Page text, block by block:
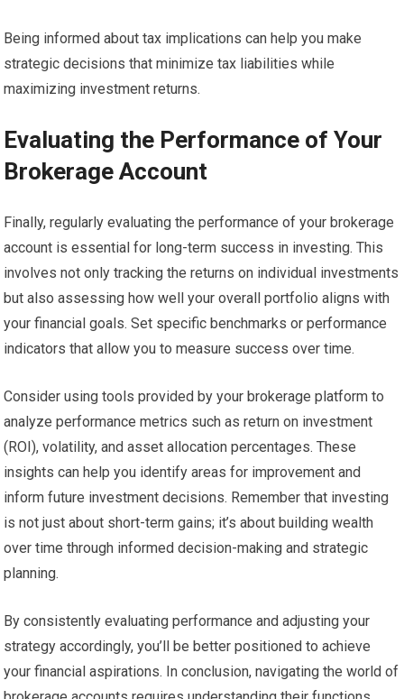
Being informed about tax implications can help you make
strategic decisions that minimize tax liabilities while
maximizing investment returns.
Evaluating the Performance of Your
Brokerage Account
Finally, regularly evaluating the performance of your brokerage
account is essential for long-term success in investing. This
involves not only tracking the returns on individual investments
but also assessing how well your overall portfolio aligns with
your financial goals. Set specific benchmarks or performance
indicators that allow you to measure success over time.
Consider using tools provided by your brokerage platform to
analyze performance metrics such as return on investment
(ROI), volatility, and asset allocation percentages. These
insights can help you identify areas for improvement and
inform future investment decisions. Remember that investing
is not just about short-term gains; it’s about building wealth
over time through informed decision-making and strategic
planning.
By consistently evaluating performance and adjusting your
strategy accordingly, you’ll be better positioned to achieve
your financial aspirations. In conclusion, navigating the world of